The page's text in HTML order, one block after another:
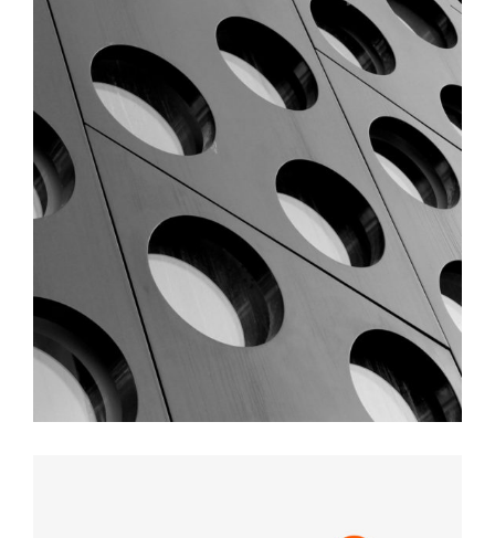
ARCHITECTURE
Graphic Desing